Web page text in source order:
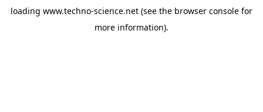
loading www.techno-science.net (see the browser console for
more information).